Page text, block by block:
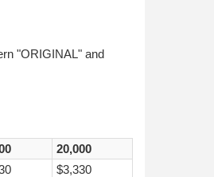
"ORIGINAL" and
20,000
$3,330